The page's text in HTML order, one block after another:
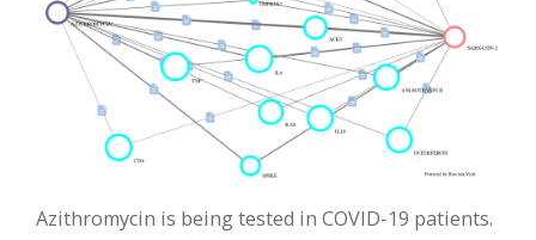
Azithromycin is being tested in COVID-19 patients.